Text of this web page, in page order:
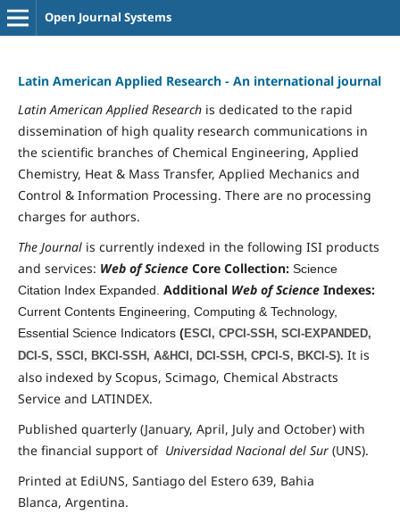
Open Journal Systems
Latin American Applied Research - An international journal
Latin American AppliedResearchis dedicated to the rapid
dissemination of high quality research communications in
the scientific branches of Chemical Engineering, Applied
Chemistry, Heat & Mass Transfer, Applied Mechanics and
Control & Information Processing. There are no processing
charges for authors.
The Journalis currently indexed in the following ISI products
and services: Web of ScienceCore Collection: Science
Citation Index Expanded. Additional Web of ScienceIndexes:
Current Contents Engineering, Computing & Technology,
Essential Science Indicators (ESCI, CPCI-SSH, SCI-EXPANDED,
DCI-S, SSCI, BKCI-SSH, A&HCI, DCI-SSH, CPCI-S, BKCI-S). It is
also indexed by Scopus, Scimago, Chemical Abstracts
Service and LATINDEX.
Published quarterly (January, April, July and October) with
the financial support of Universidad Nacional del Sur(UNS).
Printed at EdiUNS, Santiago del Estero 639, Bahia
Blanca, Argentina.